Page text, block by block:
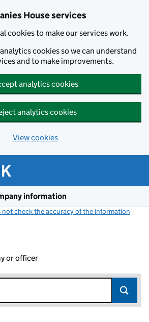
House services
cookies to make our services work.
cookies so we can understand
and to make improvements.
analytics cookies
analytics cookies
View cookies
information
not check the accuracy of the information
or officer